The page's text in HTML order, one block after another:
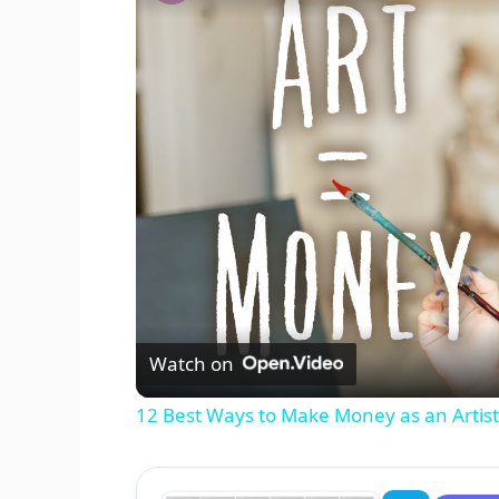
Watch on
12 Best Ways to Make Money as an